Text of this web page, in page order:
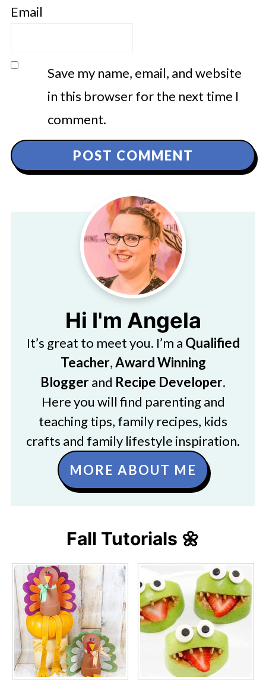
Email
Save my name, email, and website
in this browser for the next time I
comment.
Hi I'm Angela
It’s great to meet you. I’m a Qualified
Teacher,Award Winning
Bloggerand Recipe Developer.
Here you will find parenting and
teaching tips, family recipes, kids
crafts and family lifestyle inspiration.
MORE ABOUT ME
Fall Tutorials 🌼